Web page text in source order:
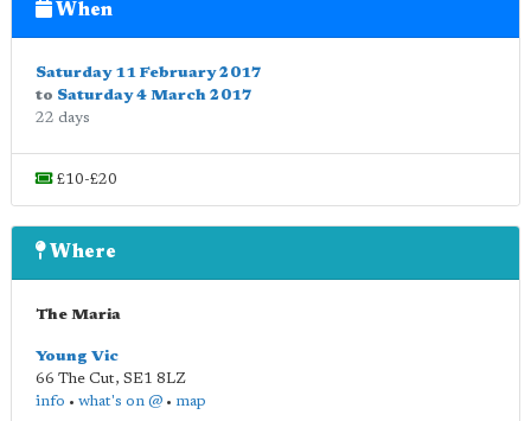
When
Saturday 11 February 2017
to Saturday 4 March 2017
22 days
£10-£20
Where
The Maria
Young Vic
66 The Cut, SE1 8LZ
info • what's on @ • map